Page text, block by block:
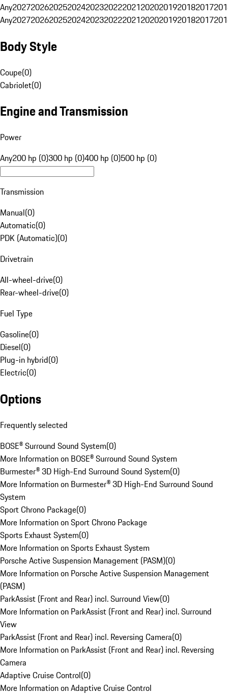
Any20272026202520242023202220212020201920182017
Any20272026202520242023202220212020201920182017
Body Style
Coupe(0)
Cabriolet(0)
Engine and Transmission
Power
Any200 hp (0)300 hp (0)400 hp (0)500 hp (0)
Transmission
Manual(0)
Automatic(0)
PDK (Automatic)(0)
Drivetrain
All-wheel-drive(0)
Rear-wheel-drive(0)
Fuel Type
Gasoline(0)
Diesel(0)
Plug-in hybrid(0)
Electric(0)
Options
Frequently selected
BOSE® Surround Sound System(0)
More Information on BOSE® Surround Sound System
Burmester® 3D High-End Surround Sound System(0)
More Information on Burmester® 3D High-End Surround Sound
System
Sport Chrono Package(0)
More Information on Sport Chrono Package
Sports Exhaust System(0)
More Information on Sports Exhaust System
Porsche Active Suspension Management (PASM)(0)
More Information on Porsche Active Suspension Management
(PASM)
ParkAssist (Front and Rear) incl. Surround View(0)
More Information on ParkAssist (Front and Rear) incl. Surround
View
ParkAssist (Front and Rear) incl. Reversing Camera(0)
More Information on ParkAssist (Front and Rear) incl. Reversing
Camera
Adaptive Cruise Control(0)
More Information on Adaptive Cruise Control